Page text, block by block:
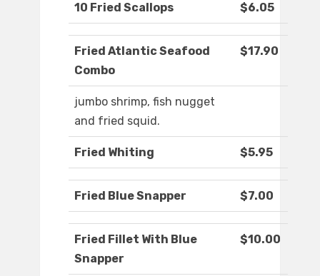
10 Fried Scallops $6.05
Fried Atlantic Seafood
Combo
$17.90
jumbo shrimp, fish nugget
and fried squid.
Fried Whiting $5.95
Fried Blue Snapper $7.00
Fried Fillet With Blue
Snapper
$10.00